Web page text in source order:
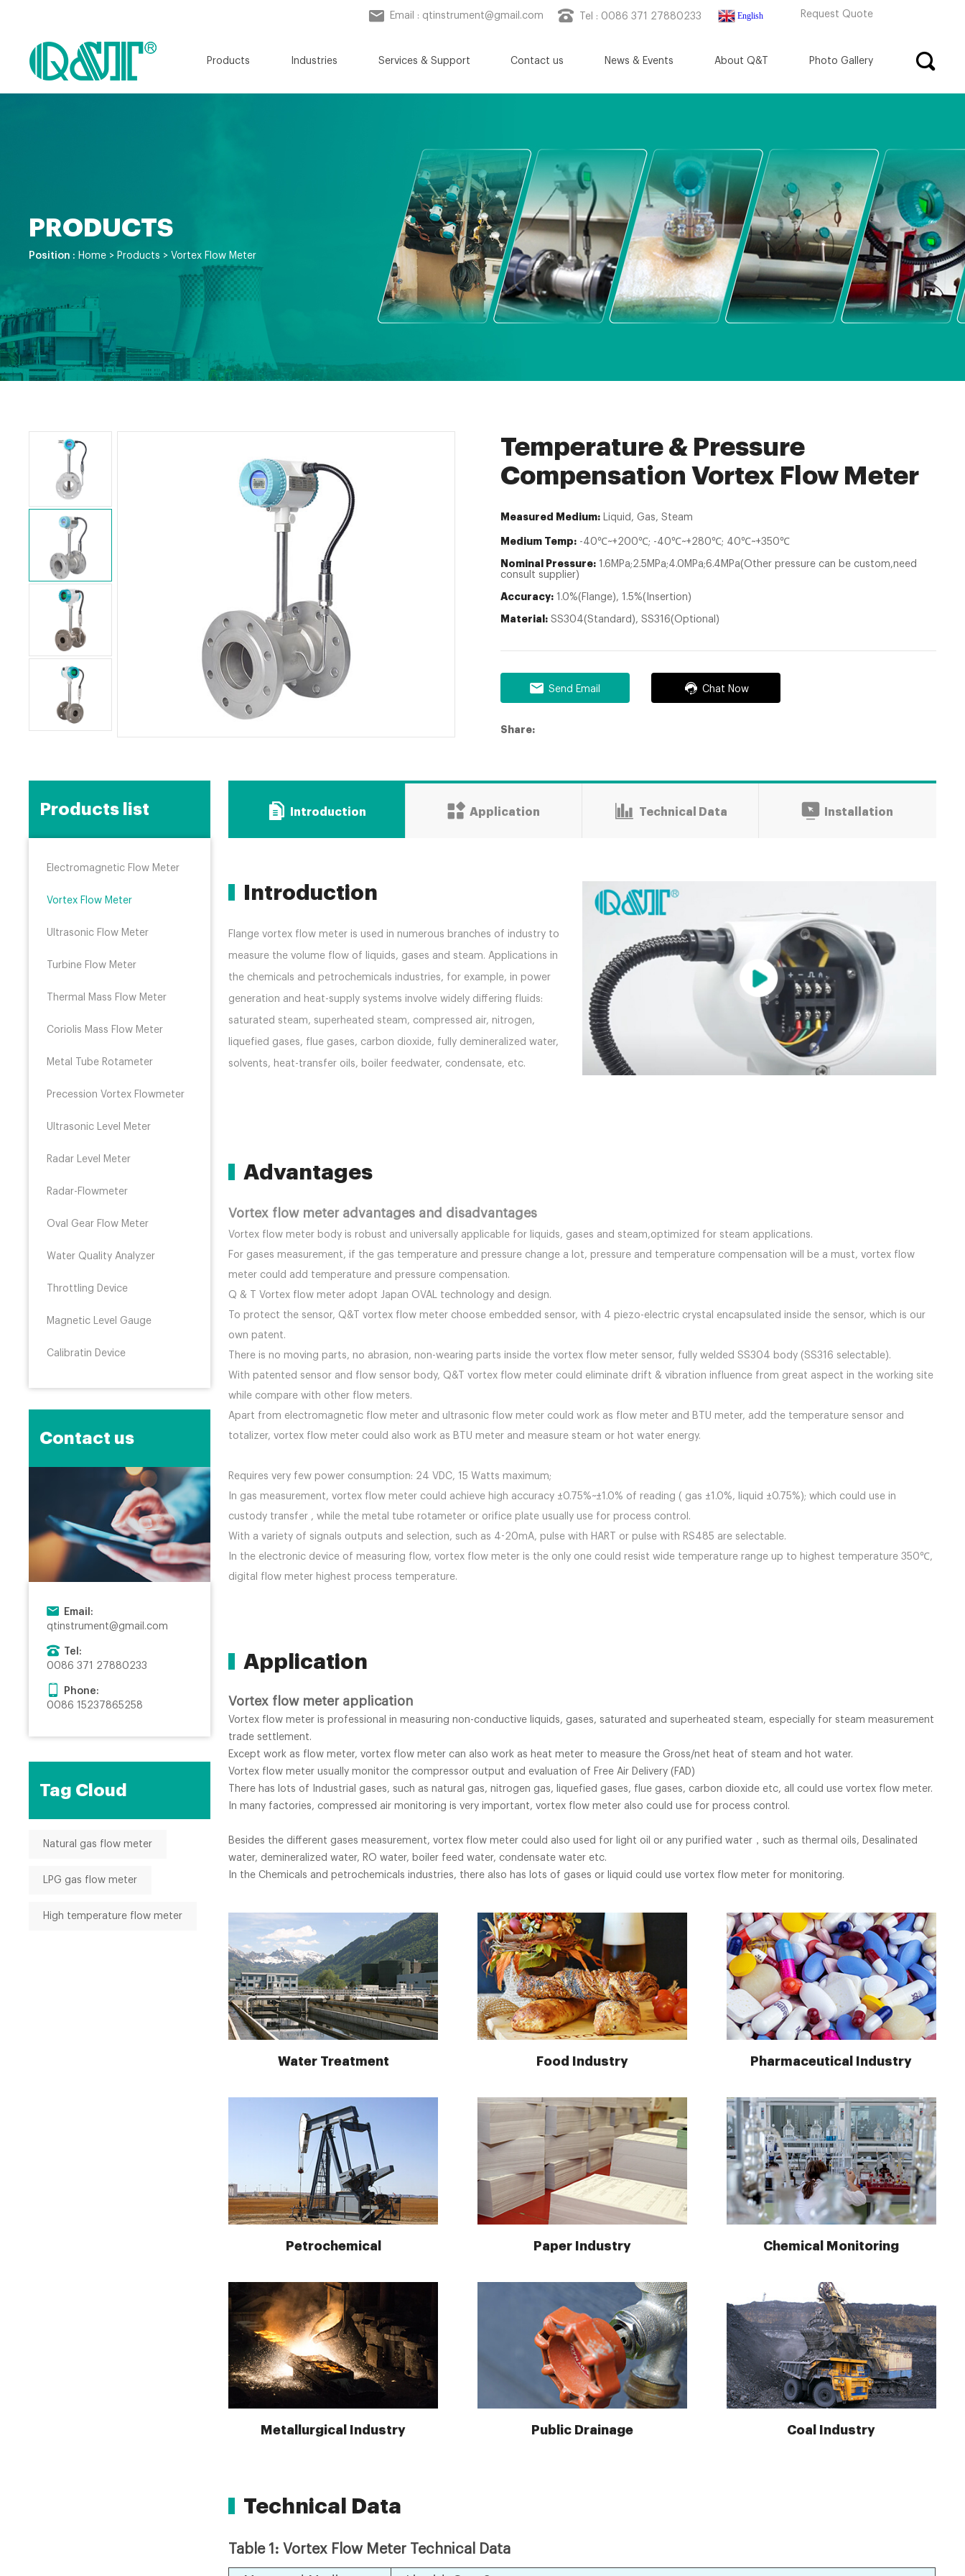
Email : qtinstrument@gmail.com Tel : 0086 371 27880233 English Request Quote
Products Industries Services & Support Contact us News & Events About Q&T Photo Gallery
PRODUCTS
Position : Home > Products >Vortex Flow Meter
Temperature & Pressure
Compensation Vortex Flow Meter
Measured Medium: Liquid, Gas, Steam
Medium Temp: -40℃~+200℃; -40℃~+280℃; 40℃~+350℃
Nominal Pressure: 1.6MPa;2.5MPa;4.0MPa;6.4MPa(Other pressure can be custom,need
consult supplier)
Accuracy: 1.0%(Flange), 1.5%(Insertion)
Material: SS304(Standard), SS316(Optional)
Send Email Chat Now
Share:
Products list
Electromagnetic Flow Meter
Vortex Flow Meter
Ultrasonic Flow Meter
Turbine Flow Meter
Thermal Mass Flow Meter
Coriolis Mass Flow Meter
Metal Tube Rotameter
Precession Vortex Flowmeter
Ultrasonic Level Meter
Radar Level Meter
Radar-Flowmeter
Oval Gear Flow Meter
Water Quality Analyzer
Throttling Device
Magnetic Level Gauge
Calibratin Device
Contact us
Email:
qtinstrument@gmail.com
Tel:
0086 371 27880233
Phone:
0086 15237865258
Tag Cloud
Natural gas flow meter
LPG gas flow meter
High temperature flow meter
Introduction Application Technical Data Installation
Introduction
Flange vortex flow meter is used in numerous branches of industry to
measure the volume flow of liquids, gases and steam. Applications in
the chemicals and petrochemicals industries, for example, in power
generation and heat-supply systems involve widely differing fluids:
saturated steam, superheated steam, compressed air, nitrogen,
liquefied gases, flue gases, carbon dioxide, fully demineralized water,
solvents, heat-transfer oils, boiler feedwater, condensate, etc.
Advantages
Vortex flow meter advantages and disadvantages
Vortex flow meter body is robust and universally applicable for liquids, gases and steam,optimized for steam applications.
For gases measurement, if the gas temperature and pressure change a lot, pressure and temperature compensation will be a must, vortex flow
meter could add temperature and pressure compensation.
Q & T Vortex flow meter adopt Japan OVAL technology and design.
To protect the sensor, Q&T vortex flow meter choose embedded sensor, with 4 piezo-electric crystal encapsulated inside the sensor, which is our
own patent.
There is no moving parts, no abrasion, non-wearing parts inside the vortex flow meter sensor, fully welded SS304 body (SS316 selectable).
With patented sensor and flow sensor body, Q&T vortex flow meter could eliminate drift & vibration influence from great aspect in the working site
while compare with other flow meters.
Apart from electromagnetic flow meter and ultrasonic flow meter could work as flow meter and BTU meter, add the temperature sensor and
totalizer, vortex flow meter could also work as BTU meter and measure steam or hot water energy.
Requires very few power consumption: 24 VDC, 15 Watts maximum;
In gas measurement, vortex flow meter could achieve high accuracy ±0.75%~±1.0% of reading ( gas ±1.0%, liquid ±0.75%); which could use in
custody transfer , while the metal tube rotameter or orifice plate usually use for process control.
With a variety of signals outputs and selection, such as 4-20mA, pulse with HART or pulse with RS485 are selectable.
In the electronic device of measuring flow, vortex flow meter is the only one could resist wide temperature range up to highest temperature 350℃,
digital flow meter highest process temperature.
Application
Vortex flow meter application
Vortex flow meter is professional in measuring non-conductive liquids, gases, saturated and superheated steam, especially for steam measurement
trade settlement.
Except work as flow meter, vortex flow meter can also work as heat meter to measure the Gross/net heat of steam and hot water.
Vortex flow meter usually monitor the compressor output and evaluation of Free Air Delivery (FAD)
There has lots of Industrial gases, such as natural gas, nitrogen gas, liquefied gases, flue gases, carbon dioxide etc, all could use vortex flow meter.
In many factories, compressed air monitoring is very important, vortex flow meter also could use for process control.
Besides the different gases measurement, vortex flow meter could also used for light oil or any purified water，such as thermal oils, Desalinated
water, demineralized water, RO water, boiler feed water, condensate water etc.
In the Chemicals and petrochemicals industries, there also has lots of gases or liquid could use vortex flow meter for monitoring.
Water Treatment Food Industry Pharmaceutical Industry
Petrochemical Paper Industry Chemical Monitoring
Metallurgical Industry Public Drainage Coal Industry
Technical Data
Table 1: Vortex Flow Meter Technical Data